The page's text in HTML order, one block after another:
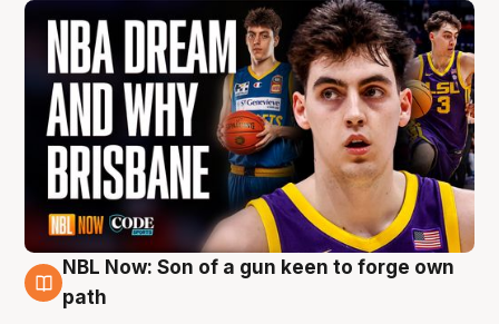
5 Aug
NBL Now: Son of a gun keen to forge own
path